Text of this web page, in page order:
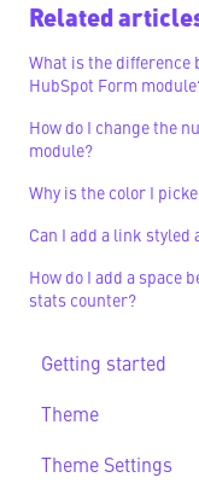
Related
What is the difference
HubSpot Form
How do I change the
module?
Why is the color I
Can I add a link
How do I add a space
stats counter?
Getting started
Getting Started
Theme
Theme FAQs
Theme Settings